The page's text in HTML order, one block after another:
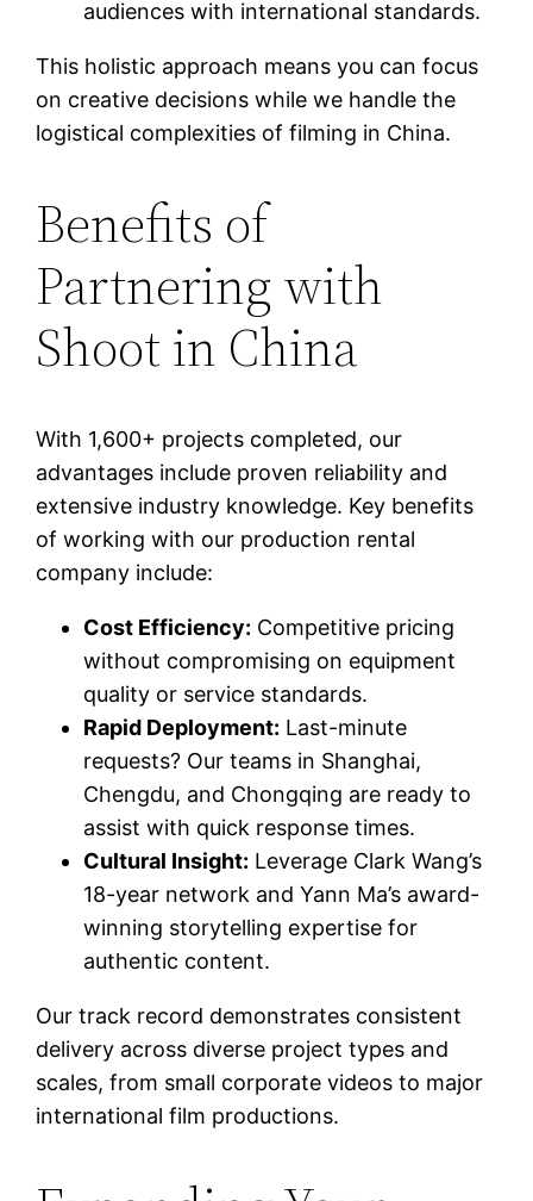
audiences with international standards.
This holistic approach means you can focus
on creative decisions while we handle the
logistical complexities of filming in China.
Benefits of
Partnering with
Shoot in China
With 1,600+ projects completed, our
advantages include proven reliability and
extensive industry knowledge. Key benefits
of working with our production rental
company include:
Cost Efficiency: Competitive pricing
without compromising on equipment
quality or service standards.
Rapid Deployment: Last-minute
requests? Our teams in Shanghai,
Chengdu, and Chongqing are ready to
assist with quick response times.
Cultural Insight: Leverage Clark Wang’s
18-year network and Yann Ma’s award-
winning storytelling expertise for
authentic content.
Our track record demonstrates consistent
delivery across diverse project types and
scales, from small corporate videos to major
international film productions.